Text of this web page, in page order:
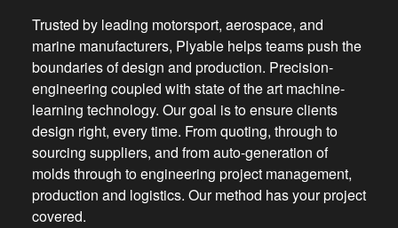
Trusted by leading motorsport, aerospace, and
marine manufacturers, Plyable helps teams push the
boundaries of design and production. Precision-
engineering coupled with state of the art machine-
learning technology. Our goal is to ensure clients
design right, every time. From quoting, through to
sourcing suppliers, and from auto-generation of
molds through to engineering project management,
production and logistics. Our method has your project
covered.